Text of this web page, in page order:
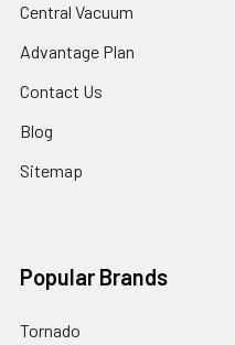
Central Vacuum
Advantage Plan
Contact Us
Blog
Sitemap
Popular Brands
Tornado